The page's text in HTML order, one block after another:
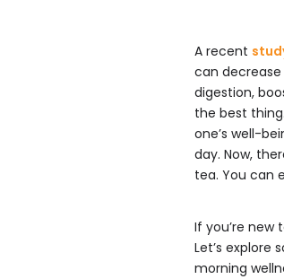
A recent
can
digestion,
the best
one’s well-
day. Now,
tea. You can
If you’re new
Let’s
morning